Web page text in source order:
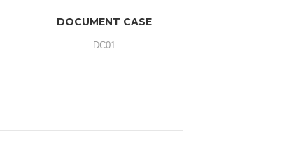
DOCUMENT CASE
DC01